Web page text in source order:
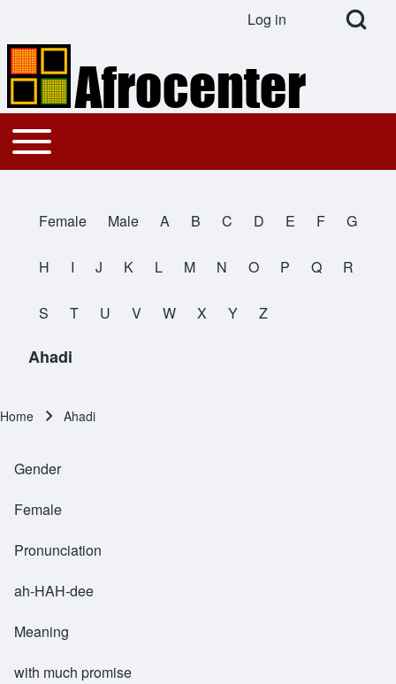
Search
Open Search
User account menu
Log in
Main navigation
Toggle main menu
All Names
Female Male A B C D E F G
H I J K L M N O P Q R
S T U V W X Y Z
Ahadi
Home Ahadi
Gender
Female
Pronunciation
ah-HAH-dee
Meaning
with much promise